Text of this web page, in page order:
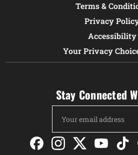
Terms &
Privacy
Accessibility
Your Privacy
Stay Connected
Address